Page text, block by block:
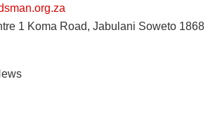
1 Koma Road, Jabulani Soweto 1868